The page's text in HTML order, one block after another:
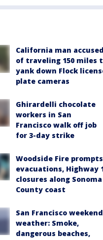
California man accused
of traveling 150 miles
yank down Flock
plate cameras
Ghirardelli chocolate
workers in San
Francisco walk off job
for 3-day strike
Woodside Fire prompts
evacuations, Highway
closures along Sonoma
County coast
San Francisco weekend
weather: Smoke,
dangerous beaches,